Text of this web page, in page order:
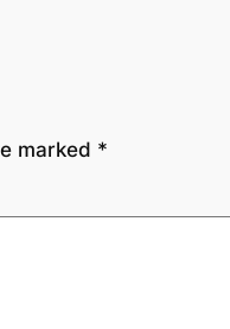
marked *